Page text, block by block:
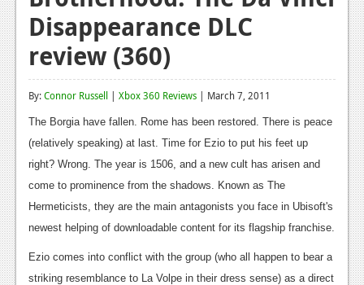
Reviews
Features
Playstation 4
News
Reviews
Features
Xbox 360
Reviews
Disappearance DLC
review (360)
By:Connor Russell | Xbox 360 Reviews | March 7, 2011
The Borgia have fallen. Rome has been restored. There is peace
(relatively speaking) at last. Time for Ezio to put his feet up
right? Wrong. The year is 1506, and a new cult has arisen and
come to prominence from the shadows. Known as The
Hermeticists, they are the main antagonists you face in Ubisoft's
newest helping of downloadable content for its flagship franchise.
Ezio comes into conflict with the group (who all happen to bear a
striking resemblance to La Volpe in their dress sense) as a direct